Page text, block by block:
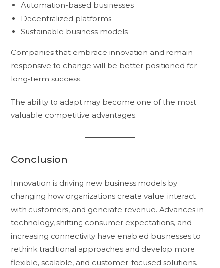
Automation-based businesses
Decentralized platforms
Sustainable business models
Companies that embrace innovation and remain
responsive to change will be better positioned for
long-term success.
The ability to adapt may become one of the most
valuable competitive advantages.
Conclusion
Innovation is driving new business models by
changing how organizations create value, interact
with customers, and generate revenue. Advances in
technology, shifting consumer expectations, and
increasing connectivity have enabled businesses to
rethink traditional approaches and develop more
flexible, scalable, and customer-focused solutions.